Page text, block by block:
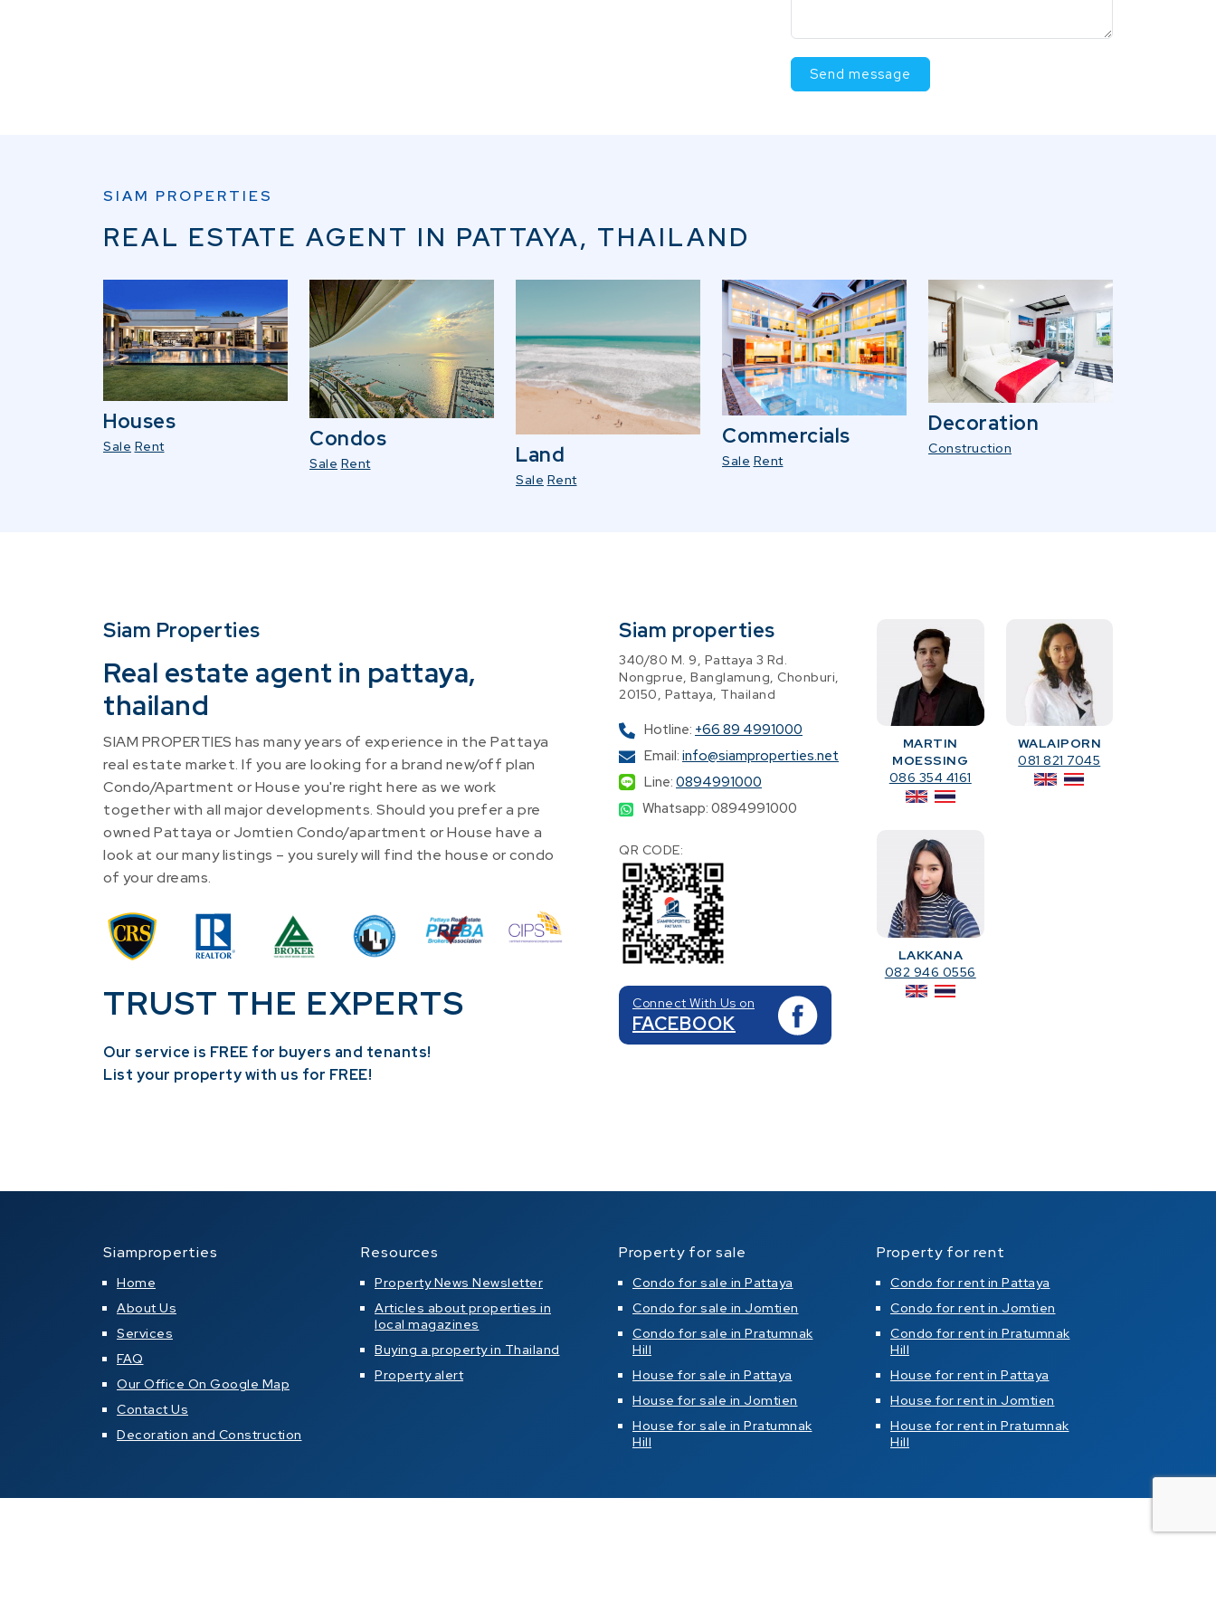
Send message
SIAM PROPERTIES
REAL ESTATE AGENT IN PATTAYA, THAILAND
Houses
Sale Rent Condos
Sale Rent Land
Sale Rent
Commercials
Sale Rent
Decoration
Construction
Siam Properties
Real estate agent in pattaya,
thailand
SIAM PROPERTIES has many years of experience in the Pattaya
real estate market. If you are looking for a brand new/off plan
Condo/Apartment or House you're right here as we work
together with all major developments. Should you prefer a pre
owned Pattaya or Jomtien Condo/apartment or House have a
look at our many listings – you surely will find the house or condo
of your dreams.
TRUST THE EXPERTS
Our service is FREE for buyers and tenants!
​List your property with us for FREE!
Siam properties
340/80 M. 9, Pattaya 3 Rd.
Nongprue, Banglamung, Chonburi,
20150, Pattaya, Thailand
Hotline: +66 89 4991000
Email: info@siamproperties.net
Line: 0894991000
Whatsapp: 0894991000
QR CODE:
Connect With Us on
FACEBOOK
MARTIN
MOESSING
086 354 4161
WALAIPORN
081 821 7045
LAKKANA
082 946 0556
Siamproperties
Home
About Us
Services
FAQ
Our Office On Google Map
Contact Us
Decoration and Construction
Resources
Property News Newsletter
Articles about properties in
local magazines
Buying a property in Thailand
Property alert
Property for sale
Condo for sale in Pattaya
Condo for sale in Jomtien
Condo for sale in Pratumnak
Hill
House for sale in Pattaya
House for sale in Jomtien
House for sale in Pratumnak
Hill
Property for rent
Condo for rent in Pattaya
Condo for rent in Jomtien
Condo for rent in Pratumnak
Hill
House for rent in Pattaya
House for rent in Jomtien
House for rent in Pratumnak
Hill